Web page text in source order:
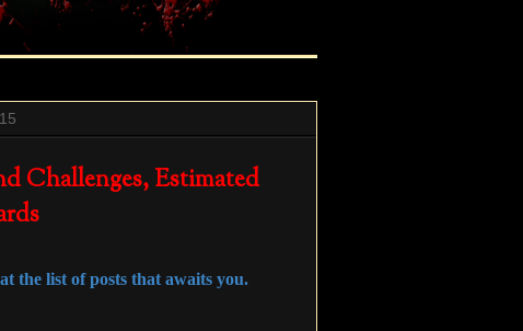
Challenges, Estimated
the list of posts that awaits you.